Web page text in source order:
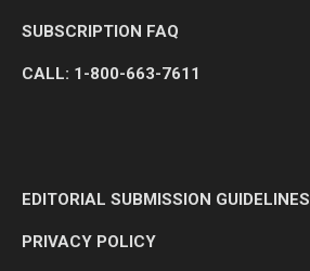
SUBSCRIPTION FAQ
CALL: 1-800-663-7611
EDITORIAL SUBMISSION GUIDELINES
PRIVACY POLICY